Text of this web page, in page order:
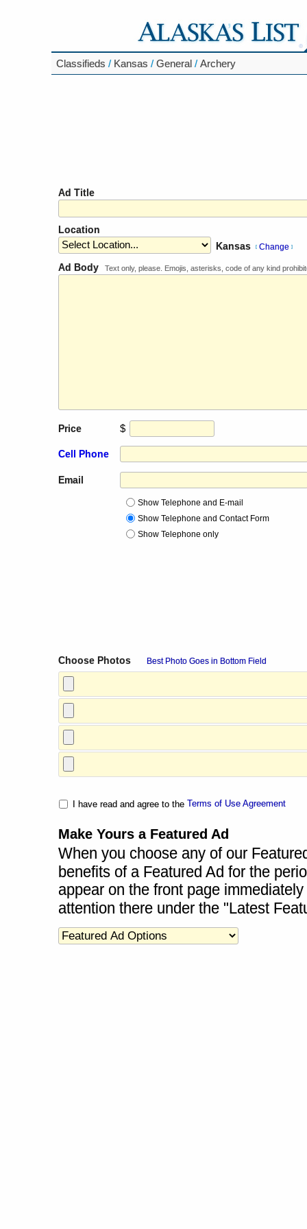
Classifieds / Kansas / General / Archery
Ad Title
Location
Kansas [ Change ]
Ad Body Text only, please. Emojis, asterisks, code of any kind
Price $
Cell Phone
Email
Show Telephone and E-mail
Show Telephone and Contact Form
Show Telephone only
Choose Photos Best Photo Goes in Bottom Field
I have read and agree to the Terms of Use Agreement
Make Yours a Featured Ad
When you choose any of our
benefits of a Featured Ad for the
appear on the front page
attention there under the "Latest